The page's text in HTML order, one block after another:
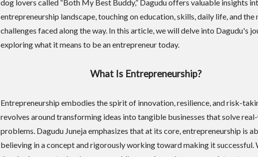
dog lovers called “Both My Best Buddy,” Dagudu offers valuable insights
entrepreneurship landscape, touching on education, skills, daily life, and the
challenges faced along the way. In this article, we will delve into Dagudu's
exploring what it means to be an entrepreneur today.
What Is Entrepreneurship?
Entrepreneurship embodies the spirit of innovation, resilience, and risk-
revolves around transforming ideas into tangible businesses that solve
problems. Dagudu Juneja emphasizes that at its core, entrepreneurship is
believing in a concept and rigorously working toward making it successful.